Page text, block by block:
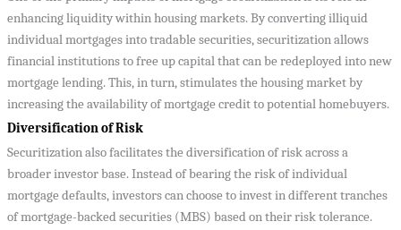
enhancing liquidity within housing markets. By converting illiquid
individual mortgages into tradable securities, securitization allows
financial institutions to free up capital that can be redeployed into new
mortgage lending. This, in turn, stimulates the housing market by
increasing the availability of mortgage credit to potential homebuyers.
Diversification of Risk
Securitization also facilitates the diversification of risk across a
broader investor base. Instead of bearing the risk of individual
mortgage defaults, investors can choose to invest in different tranches
of mortgage-backed securities (MBS) based on their risk tolerance.